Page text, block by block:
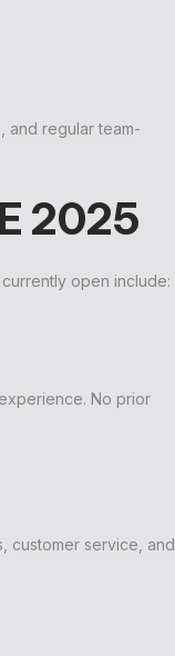
and regular team-
2025
open include:
No prior
customer service, and